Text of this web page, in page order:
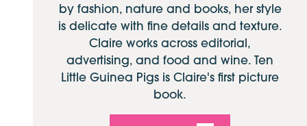
by fashion, nature and books, her style
is delicate with fine details and texture.
Claire works across editorial,
advertising, and food and wine. Ten
Little Guinea Pigs is Claire's first picture
book.